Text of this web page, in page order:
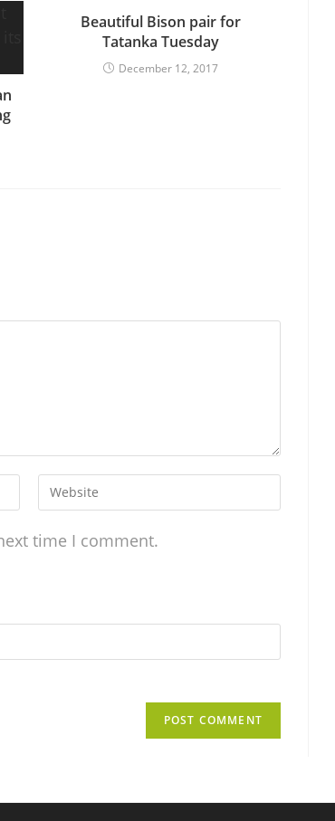
Beautiful Bison pair for
Tatanka Tuesday
December 12, 2017
time I comment.